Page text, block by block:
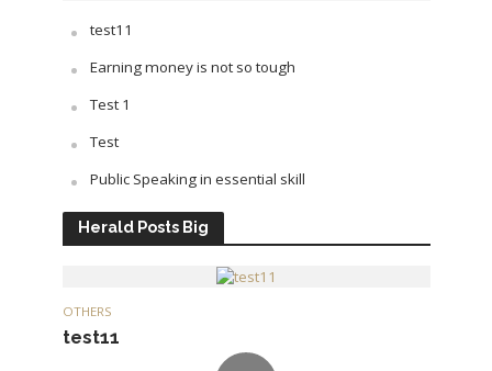
test11
Earning money is not so tough
Test 1
Test
Public Speaking in essential skill
Herald Posts Big
OTHERS
test11